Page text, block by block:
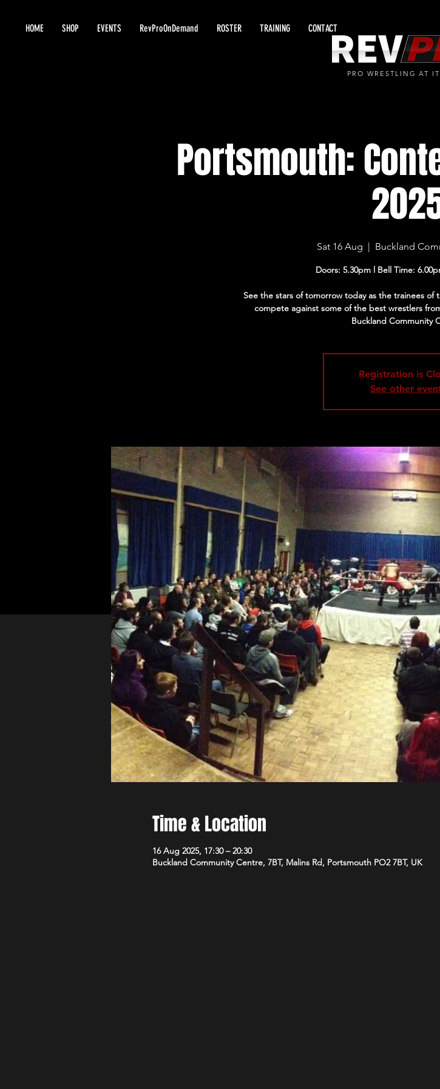
HOME SHOP EVENTS RevProOnDemand ROSTER TRAINING CONTACT
PRO WRESTLING AT
Portsmouth:
Sat 16 Aug
  |
Buckland
Doors: 5.30pm l Bell Time:
See the stars of tomorrow today as the trainees of
compete against some of the best wrestlers
Buckland Community
Registration is
See other
Time & Location
16 Aug 2025, 17:30 – 20:30
Buckland Community Centre, 7BT, Malins Rd, Portsmouth PO2 7BT, UK